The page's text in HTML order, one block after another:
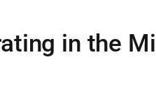
in the